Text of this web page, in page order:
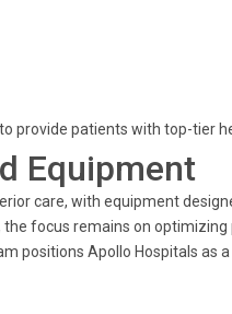
provide patients with top-tier
Equipment
care, with equipment
focus remains on
positions Apollo Hospitals as